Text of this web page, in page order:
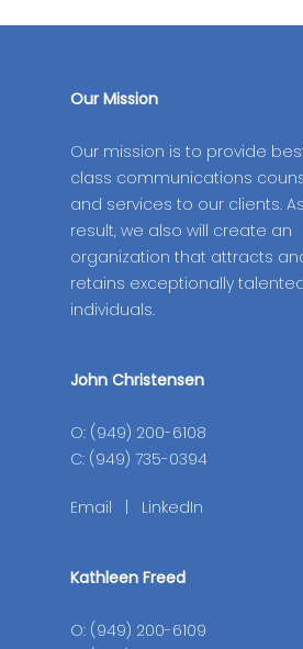
Our Mission
Our mission is to provide
class communications
and services to our clients.
result, we also will create an
organization that attracts
retains exceptionally
individuals.
John Christensen
O: (949) 200-6108
C: (949) 735-0394
Email LinkedIn
Kathleen Freed
O: (949) 200-6109